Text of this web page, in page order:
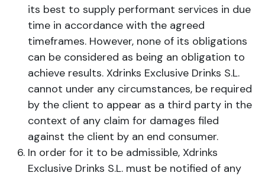
its best to supply performant services in due
time in accordance with the agreed
timeframes. However, none of its obligations
can be considered as being an obligation to
achieve results. Xdrinks Exclusive Drinks S.L.
cannot under any circumstances, be required
by the client to appear as a third party in the
context of any claim for damages filed
against the client by an end consumer.
In order for it to be admissible, Xdrinks
Exclusive Drinks S.L. must be notified of any